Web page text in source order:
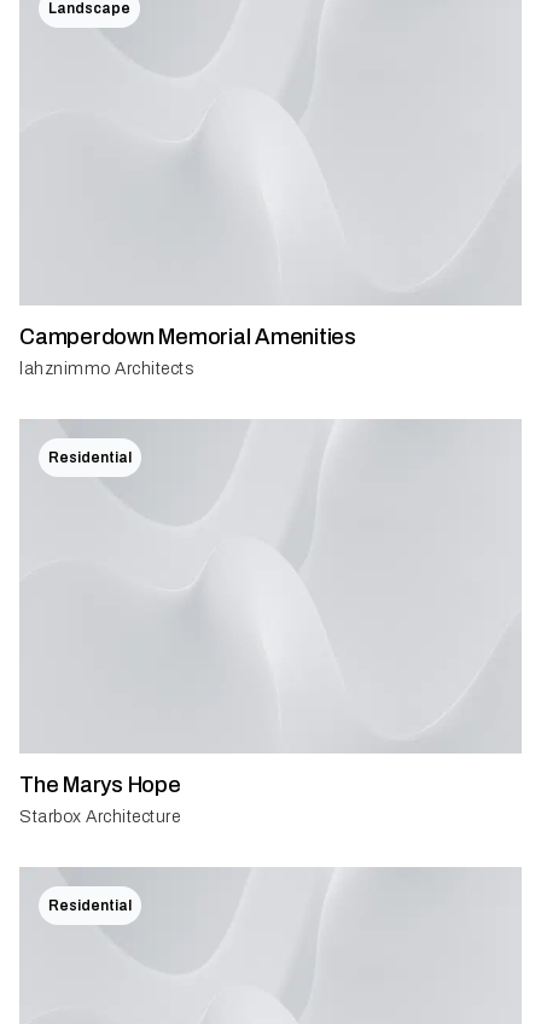
Landscape
Camperdown Memorial Amenities
lahznimmo Architects
Residential
The Marys Hope
Starbox Architecture
Residential